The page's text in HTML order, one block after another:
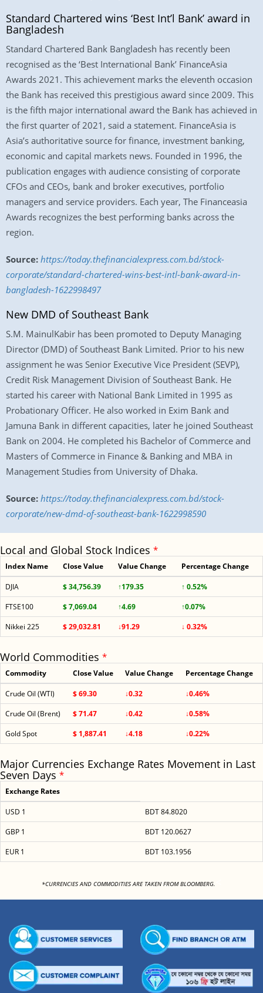
Standard Chartered wins ‘Best Int’l Bank’ award in
Bangladesh
Standard Chartered Bank Bangladesh has recently been
recognised as the ‘Best International Bank’ FinanceAsia
Awards 2021. This achievement marks the eleventh occasion
the Bank has received this prestigious award since 2009. This
is the fifth major international award the Bank has achieved in
the first quarter of 2021, said a statement. FinanceAsia is
Asia’s authoritative source for finance, investment banking,
economic and capital markets news. Founded in 1996, the
publication engages with audience consisting of corporate
CFOs and CEOs, bank and broker executives, portfolio
managers and service providers. Each year, The Financeasia
Awards recognizes the best performing banks across the
region.
Source: https://today.thefinancialexpress.com.bd/stock-
corporate/standard-chartered-wins-best-intl-bank-award-in-
bangladesh-1622998497
New DMD of Southeast Bank
S.M. MainulKabir has been promoted to Deputy Managing
Director (DMD) of Southeast Bank Limited. Prior to his new
assignment he was Senior Executive Vice President (SEVP),
Credit Risk Management Division of Southeast Bank. He
started his career with National Bank Limited in 1995 as
Probationary Officer. He also worked in Exim Bank and
Jamuna Bank in different capacities, later he joined Southeast
Bank on 2004. He completed his Bachelor of Commerce and
Masters of Commerce in Finance & Banking and MBA in
Management Studies from University of Dhaka.
Source: https://today.thefinancialexpress.com.bd/stock-
corporate/new-dmd-of-southeast-bank-1622998590
Local and Global Stock Indices *
Index Name Close Value Value Change Percentage Change
DJIA $ 34,756.39 ↑179.35
↑ 0.52%
FTSE100
$ 7,069.04 ↑4.69
↑0.07%
Nikkei 225
$ 29,032.81 ↓91.29 ↓ 0.32%
World Commodities *
Commodity Close Value Value Change Percentage Change
Crude Oil (WTI) $ 69.30 ↓0.32
↓0.46%
Crude Oil (Brent)
$ 71.47 ↓0.42
↓0.58%
Gold Spot
$ 1,887.41 ↓4.18 ↓0.22%
Major Currencies Exchange Rates Movement in Last
Seven Days *
Exchange Rates
USD 1
BDT 84.8020
GBP 1
BDT 120.0627
EUR 1
BDT 103.1956
*CURRENCIES AND COMMODITIES ARE TAKEN FROM BLOOMBERG.